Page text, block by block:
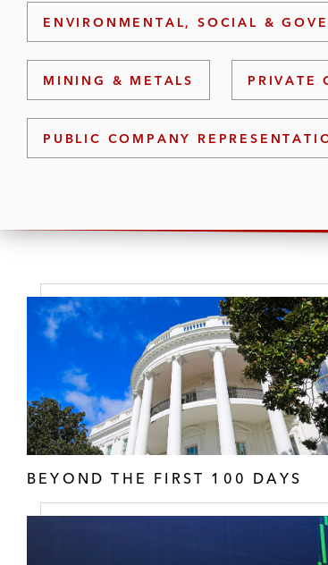
ENVIRONMENTAL, SOCIAL &
MINING & METALS PRIVATE
PUBLIC COMPANY
BEYOND THE FIRST 100 DAYS